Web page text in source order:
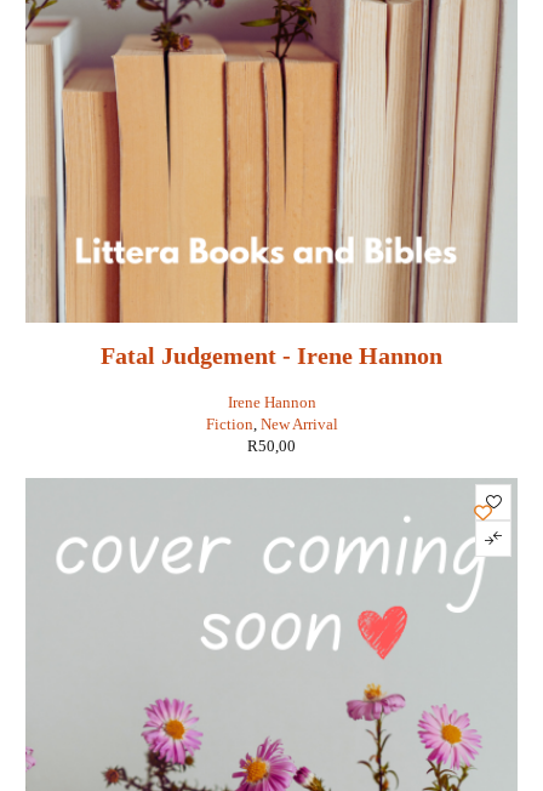
Fatal Judgement - Irene Hannon
Irene Hannon
Fiction New Arrival
R50,00